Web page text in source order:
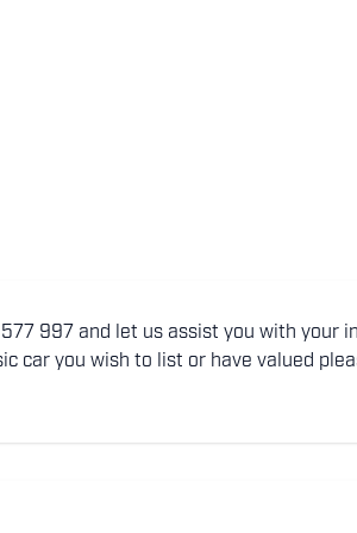
997 and let us assist you with your
car you wish to list or have valued